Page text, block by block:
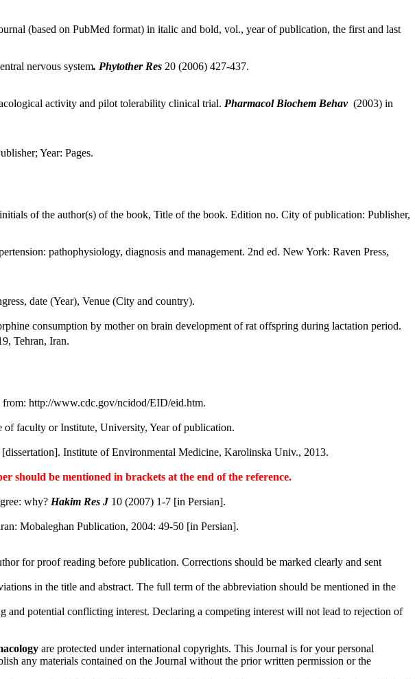
(based on PubMed format) in italic and bold, vol., year of publication, the first and last
nervous system. Phytother Res 20 (2006) 427-437.
activity and pilot tolerability clinical trial. Pharmacol Biochem Behav(2003) in
Year: Pages.
of the author(s) of the book, Title of the book. Edition no. City of publication: Publisher,
pathophysiology, diagnosis and management. 2nd ed. New York: Raven Press,
date (Year), Venue (City and country).
consumption by mother on brain development of rat offspring during lactation period.
Tehran, Iran.
from: http://www.cdc.gov/ncidod/EID/eid.htm.
of faculty or Institute, University, Year of publication.
[dissertation]. Institute of Environmental Medicine, Karolinska Univ., 2013.
should be mentioned in brackets at the end of the reference.
why? Hakim Res J10 (2007) 1-7 [in Persian].
Mobaleghan Publication, 2004: 49-50 [in Persian].
for proof reading before publication. Corrections should be marked clearly and sent
in the title and abstract. The full term of the abbreviation should be mentioned in the
and potential conflicting interest. Declaring a competing interest will not lead to rejection of
are protected under international copyrights. This Journal is for your personal
any materials contained on the Journal without the prior written permission or the